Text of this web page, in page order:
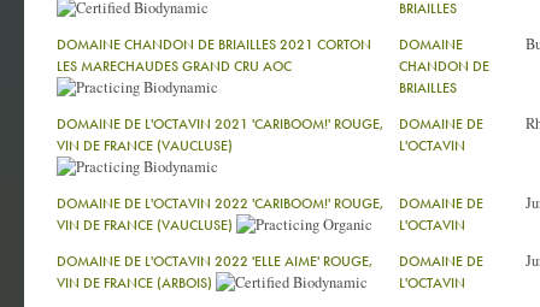
BRIAILLES
DOMAINE CHANDON DE BRIAILLES 2021 CORTON
LES MARECHAUDES GRAND CRU AOC
DOMAINE
CHANDON DE
BRIAILLES
DOMAINE DE L'OCTAVIN 2021 'CARIBOOM!' ROUGE,
VIN DE FRANCE (VAUCLUSE)
DOMAINE DE
L'OCTAVIN
DOMAINE DE L'OCTAVIN 2022 'CARIBOOM!' ROUGE,
VIN DE FRANCE (VAUCLUSE)
DOMAINE DE
L'OCTAVIN
DOMAINE DE L'OCTAVIN 2022 'ELLE AIME' ROUGE,
VIN DE FRANCE (ARBOIS)
DOMAINE DE
L'OCTAVIN